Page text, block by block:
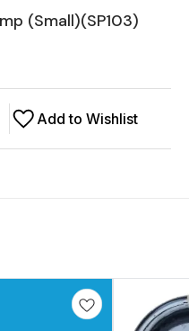
(Small)(SP103)
Add to Wishlist